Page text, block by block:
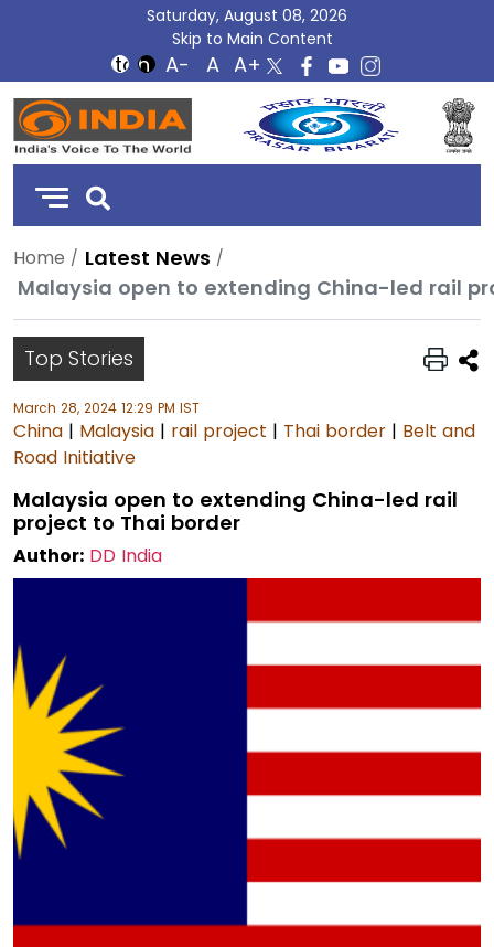
Saturday, August 08, 2026
Skip to Main Content
DD
India
Home
Latest News
Malaysia open to extending China-led rail
Top Stories
March 28, 2024 12:29 PM IST
China | Malaysia | rail project | Thai border | Belt and
Road Initiative
Malaysia open to extending China-led rail
project to Thai border
Author: DD India